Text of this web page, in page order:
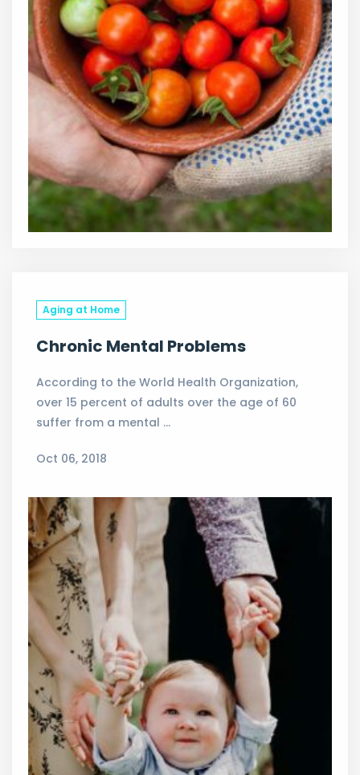
Aging at Home
Chronic Mental Problems
According to the World Health Organization,
over 15 percent of adults over the age of 60
suffer from a mental …
Oct 06, 2018